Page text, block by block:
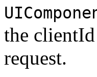
the
request.